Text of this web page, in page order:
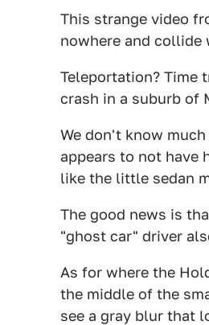
This strange video
nowhere and
Teleportation? Time
crash in a suburb of
We don't know
appears to not have
like the little sedan
The good news is
"ghost car" driver
As for where the
the middle of the
see a gray blur that